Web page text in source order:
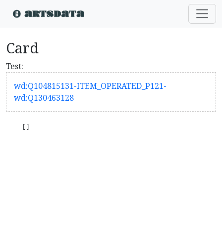
Card
Test:
wd:Q104815131-ITEM_OPERATED_P121-
wd:Q130463128
    []